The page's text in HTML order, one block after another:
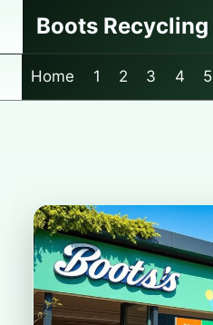
Boots Recycling
Home 1 2 3 4 5